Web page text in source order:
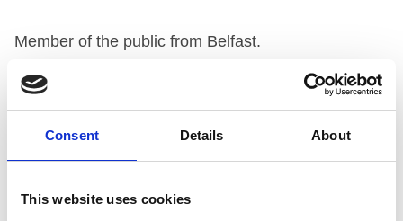
Consent Details About
This website uses cookies
Member of the public from Belfast.
DECISION
The Company by its solicitors’ letter of 4th August
1997 stated that, as a complaint had been made,
and as the Company had become more aware of